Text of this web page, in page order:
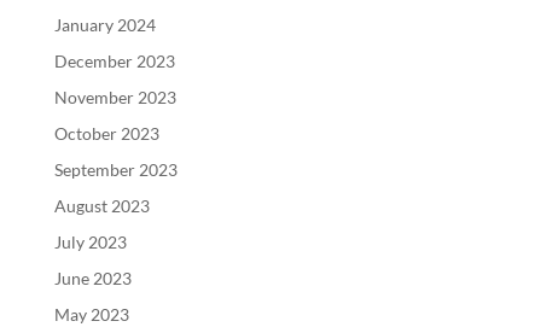
January 2024
December 2023
November 2023
October 2023
September 2023
August 2023
July 2023
June 2023
May 2023